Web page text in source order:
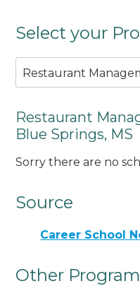
Select your
Restaurant
Restaurant
Blue Springs, MS
Sorry there are no
Source
Career School
Other